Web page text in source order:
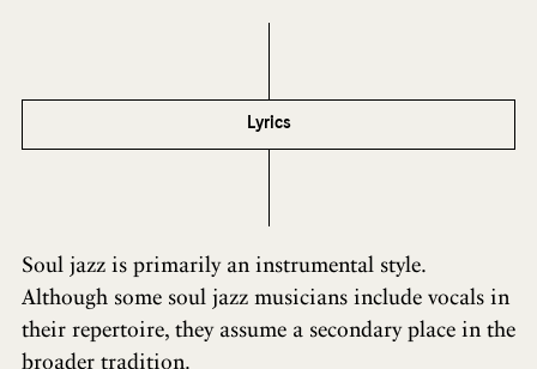
Lyrics
Soul jazz is primarily an instrumental style.
Although some soul jazz musicians include vocals in
their repertoire, they assume a secondary place in the
broader tradition.